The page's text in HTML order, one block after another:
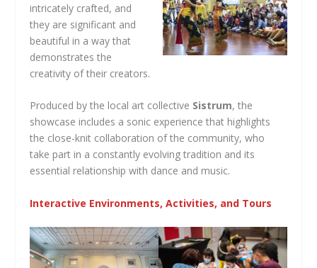
intricately crafted, and
they are significant and
beautiful in a way that
demonstrates the
creativity of their creators.
Produced by the local art collective Sistrum, the
showcase includes a sonic experience that highlights
the close-knit collaboration of the community, who
take part in a constantly evolving tradition and its
essential relationship with dance and music.
Interactive Environments, Activities, and Tours